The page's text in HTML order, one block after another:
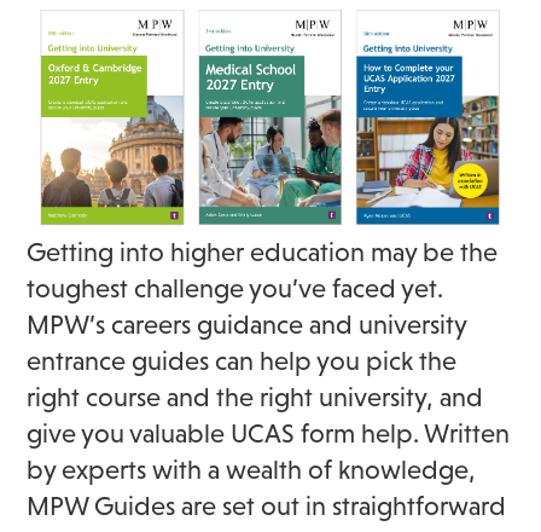
Getting into higher education may be the
toughest challenge you’ve faced yet.
MPW’s careers guidance and university
entrance guides can help you pick the
right course and the right university, and
give you valuable UCAS form help. Written
by experts with a wealth of knowledge,
MPW Guides are set out in straightforward